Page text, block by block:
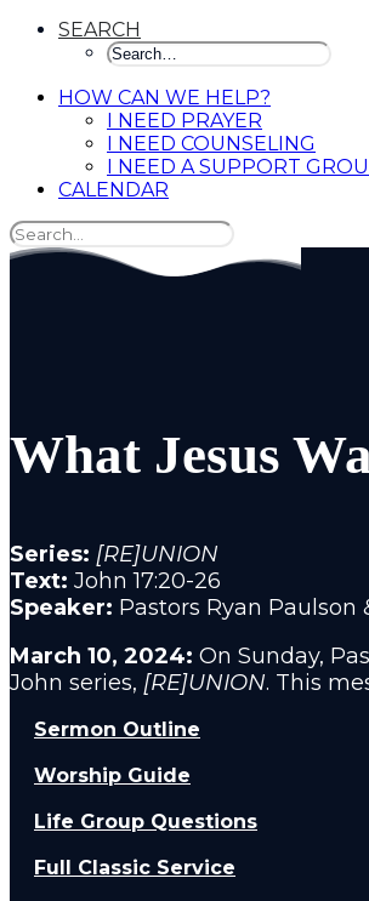
SEARCH
HOW CAN WE HELP?
I NEED PRAYER
I NEED COUNSELING
I NEED A SUPPORT
CALENDAR
What Jesus
Series: [RE]UNION
Text: John 17:20-26
Speaker: Pastors Ryan Paulson
March 10, 2024: On Sunday,
John series, [RE]UNION. This
Sermon Outline
Worship Guide
Life Group Questions
Full Classic Service